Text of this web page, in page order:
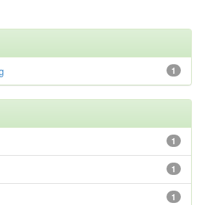
1
1
1
1